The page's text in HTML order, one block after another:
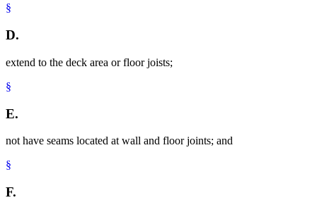
§
D.
extend to the deck area or floor joists;
§
E.
not have seams located at wall and floor joints; and
§
F.